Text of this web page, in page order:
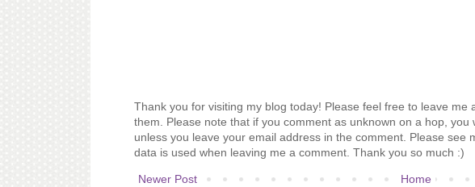
Thank you for visiting my blog today! Please feel free to leave me
them. Please note that if you comment as unknown on a hop,
unless you leave your email address in the comment. Please see
data is used when leaving me a comment. Thank you so much :)
Newer Post Home